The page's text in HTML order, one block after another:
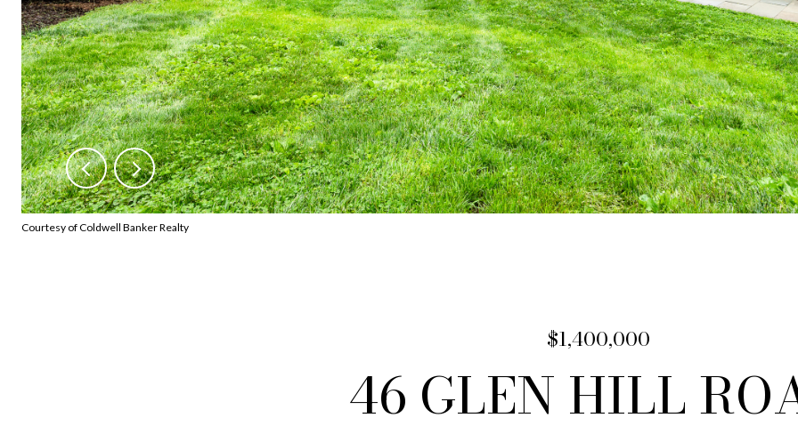
Courtesy of Coldwell Banker Realty
$1,400,000
46 GLEN HILL